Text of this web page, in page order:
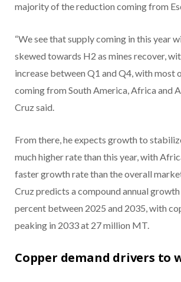
majority of the reduction coming from
“We see that supply coming in this year
skewed towards H2 as mines recover,
increase between Q1 and Q4, with most
coming from South America, Africa and
Cruz said.
From there, he expects growth to
much higher rate than this year, with
faster growth rate than the overall
Cruz predicts a compound annual
percent between 2025 and 2035, with
peaking in 2033 at 27 million MT.
Copper demand drivers to